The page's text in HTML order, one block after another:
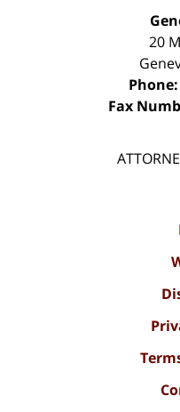
20
Phone:
Fax